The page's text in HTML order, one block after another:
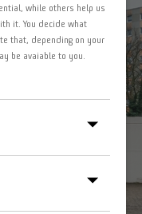
while others help us
it. You decide what
that, depending on your
be avaiable to you.